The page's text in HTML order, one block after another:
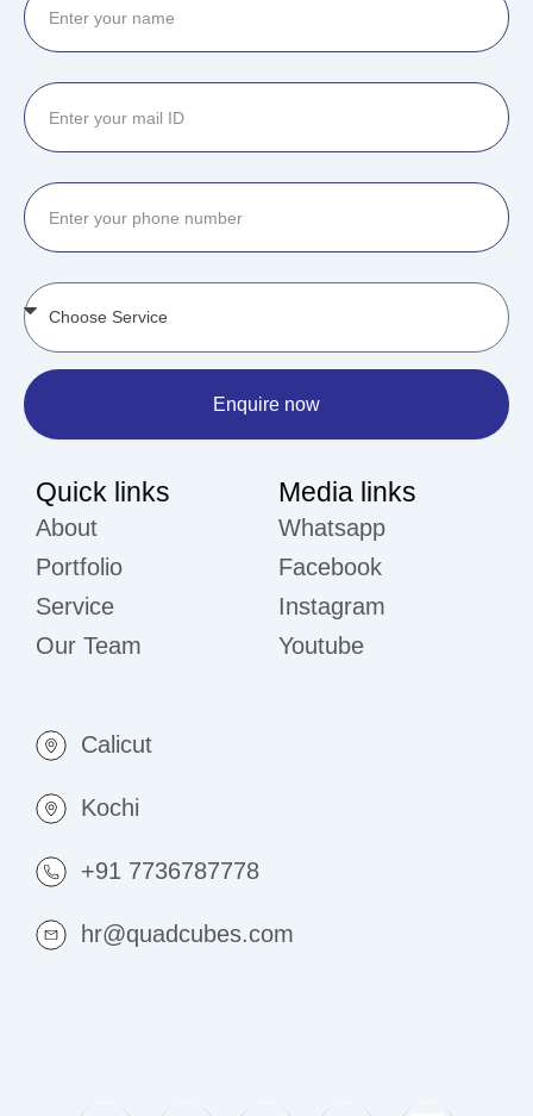
Enquire now
Quick links
About
Portfolio
Service
Our Team
Media links
Whatsapp
Facebook
Instagram
Youtube
Calicut
Kochi
+91 7736787778
hr@quadcubes.com